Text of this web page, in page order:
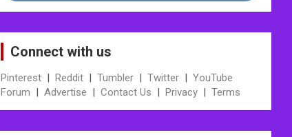
Connect with us
Pinterest | Reddit | Tumbler | Twitter | YouTube
Forum | Advertise | Contact Us | Privacy | Terms